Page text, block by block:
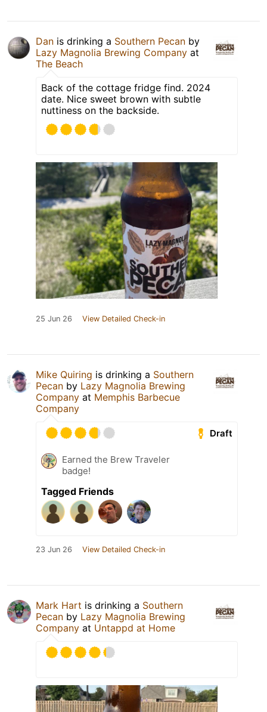
Dan is drinking a Southern Pecan by
Lazy Magnolia Brewing Company at
The Beach
Back of the cottage fridge find. 2024
date. Nice sweet brown with subtle
nuttiness on the backside.
25 Jun 26 View Detailed Check-in
Mike Quiring is drinking a Southern
Pecan by Lazy Magnolia Brewing
Company at Memphis Barbecue
Company
Draft
Earned the Brew Traveler
badge!
Tagged Friends
23 Jun 26 View Detailed Check-in
Mark Hart is drinking a Southern
Pecan by Lazy Magnolia Brewing
Company at Untappd at Home